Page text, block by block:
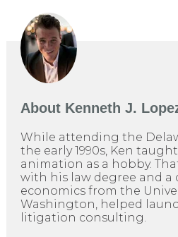
About Kenneth J.
While attending the
the early 1990s, Ken
animation as a hobby.
with his law degree and a
economics from the
Washington, helped
litigation consulting.